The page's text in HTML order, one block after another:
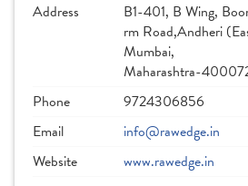
Address
B1-401, B Wing,
rm Road,Andheri
Mumbai,
Maharashtra-
Phone
9724306856
Email
info@rawedge.in
Website
www.rawedge.in